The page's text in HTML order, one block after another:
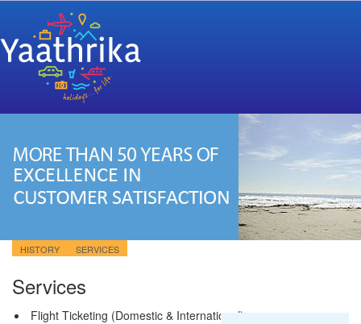
HISTORY SERVICES
Services
Flight Ticketing (Domestic & International)